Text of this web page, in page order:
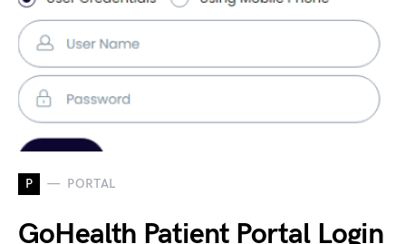
P PORTAL
GoHealth Patient Portal Login